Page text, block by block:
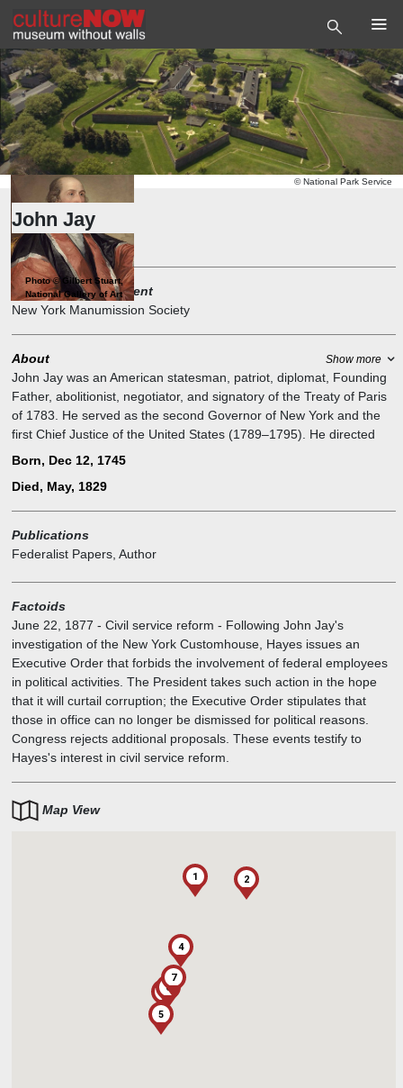
Photo© Gilbert Stuart,
National Gallery of Art
©National Park Service
John Jay
Governor
Founder and President
New York Manumission Society
About Show more
John Jay was an American statesman, patriot, diplomat, Founding
Father, abolitionist, negotiator, and signatory of the Treaty of Paris
of 1783. He served as the second Governor of New York and the
first Chief Justice of the United States (1789–1795). He directed
U.S. foreign policy for much of the 1780s and was an important
States Constitution in 1788.
Born, Dec 12, 1745
Died, May, 1829
Publications
Federalist Papers, Author
Factoids
June 22, 1877 - Civil service reform - Following John Jay's
investigation of the New York Customhouse, Hayes issues an
Executive Order that forbids the involvement of federal employees
in political activities. The President takes such action in the hope
that it will curtail corruption; the Executive Order stipulates that
those in office can no longer be dismissed for political reasons.
Congress rejects additional proposals. These events testify to
Hayes's interest in civil service reform.
Map View
1 2
3
4
5
6
7